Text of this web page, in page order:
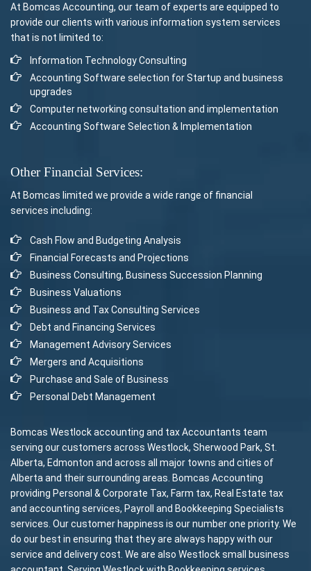
At Bomcas Accounting, our team of experts are equipped to
provide our clients with various information system services
that is not limited to:
Information Technology Consulting
Accounting Software selection for Startup and business
upgrades
Computer networking consultation and implementation
Accounting Software Selection & Implementation
Other Financial Services:
At Bomcas limited we provide a wide range of financial
services including:
Cash Flow and Budgeting Analysis
Financial Forecasts and Projections
Business Consulting, Business Succession Planning
Business Valuations
Business and Tax Consulting Services
Debt and Financing Services
Management Advisory Services
Mergers and Acquisitions
Purchase and Sale of Business
Personal Debt Management
Bomcas Westlock accounting and tax Accountants team
serving our customers across Westlock, Sherwood Park, St.
Alberta, Edmonton and across all major towns and cities of
Alberta and their surrounding areas. Bomcas Accounting
providing Personal & Corporate Tax, Farm tax, Real Estate tax
and accounting services, Payroll and Bookkeeping Specialists
services. Our customer happiness is our number one priority. We
do our best in ensuring that they are always happy with our
service and delivery cost. We are also Westlock small business